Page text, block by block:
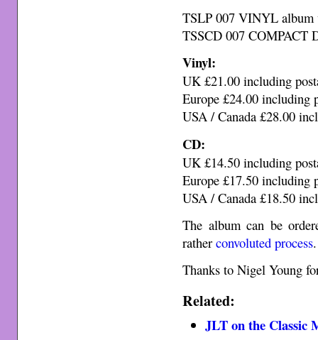
TSLP 007 VINYL album
TSSCD 007 COMPACT
Vinyl:
UK £21.00 including
Europe £24.00 including
USA / Canada £28.00
CD:
UK £14.50 including
Europe £17.50 including
USA / Canada £18.50
The album can be
ratherconvoluted process.
Thanks to Nigel Young
Related:
JLT on the Classic